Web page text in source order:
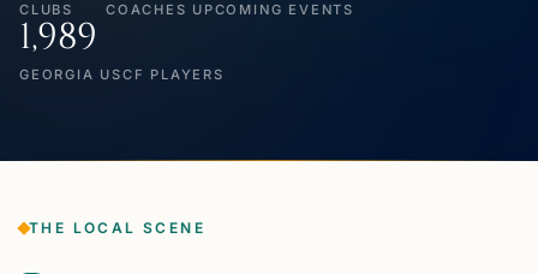
CLUBS COACHES UPCOMING EVENTS
1,989
GEORGIA USCF PLAYERS
THE LOCAL SCENE